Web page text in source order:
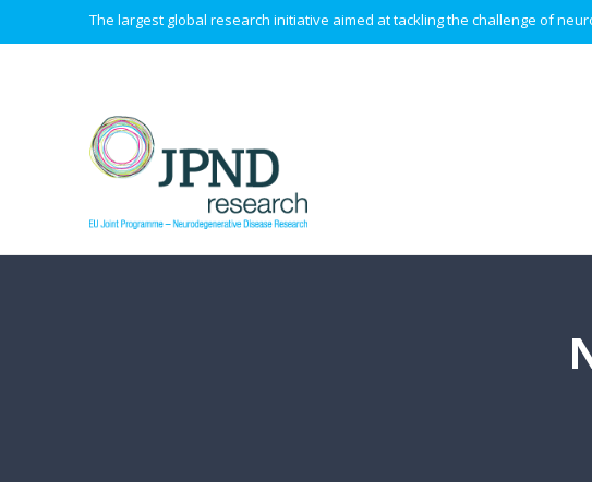
The largest global research initiative aimed at tackling the challenge of